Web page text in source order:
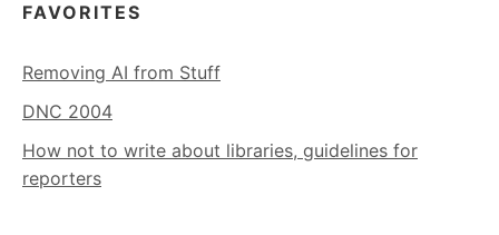
FAVORITES
Removing AI from Stuff
DNC 2004
How not to write about libraries, guidelines for
reporters